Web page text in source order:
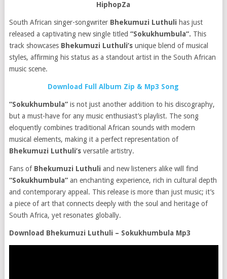
HiphopZa
South African singer-songwriter Bhekumuzi Luthuli has just
released a captivating new single titled “Sokukhumbula“. This
track showcases Bhekumuzi Luthuli’s unique blend of musical
styles, affirming his status as a standout artist in the South African
music scene.
Download Full Album Zip & Mp3 Song
“Sokukhumbula”is not just another addition to his discography,
but a must-have for any music enthusiast’s playlist. The song
eloquently combines traditional African sounds with modern
musical elements, making it a perfect representation of
Bhekumuzi Luthuli’s versatile artistry.
Fans of Bhekumuzi Luthuli and new listeners alike will find
“Sokukhumbula”an enchanting experience, rich in cultural depth
and contemporary appeal. This release is more than just music; it’s
a piece of art that connects deeply with the soul and heritage of
South Africa, yet resonates globally.
Download Bhekumuzi Luthuli – Sokukhumbula Mp3